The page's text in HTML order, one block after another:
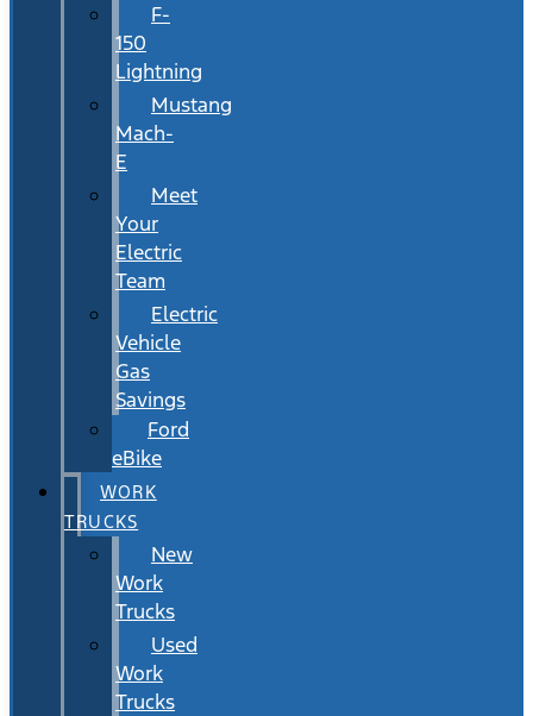
F-
150
Lightning
Mustang
Mach-
E
Meet
Your
Electric
Team
Electric
Vehicle
Gas
Savings
Ford
eBike
WORK
TRUCKS
New
Work
Trucks
Used
Work
Trucks